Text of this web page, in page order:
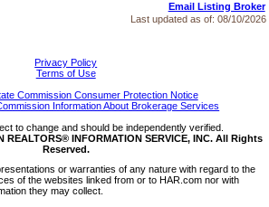
Email Listing Broker
Last updated as of: 08/10/2026
Privacy Policy
Terms of Use
Commission Consumer Protection Notice
Information About Brokerage Services
to change and should be independently verified.
REALTORS® INFORMATION SERVICE, INC. All Rights
Reserved.
or warranties of any nature with regard to the
of the websites linked from or to HAR.com nor with
they may collect.